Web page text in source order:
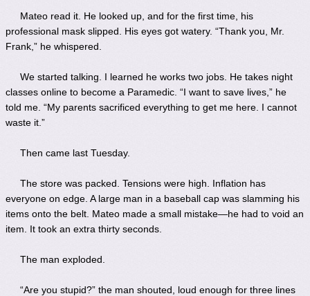
Mateo read it. He looked up, and for the first time, his
professional mask slipped. His eyes got watery. “Thank you, Mr.
Frank,” he whispered.
We started talking. I learned he works two jobs. He takes night
classes online to become a Paramedic. “I want to save lives,” he
told me. “My parents sacrificed everything to get me here. I cannot
waste it.”
Then came last Tuesday.
The store was packed. Tensions were high. Inflation has
everyone on edge. A large man in a baseball cap was slamming his
items onto the belt. Mateo made a small mistake—he had to void an
item. It took an extra thirty seconds.
The man exploded.
“Are you stupid?” the man shouted, loud enough for three lines